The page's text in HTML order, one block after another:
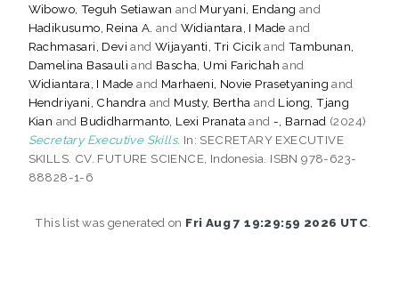
Wibowo, Teguh Setiawan and Muryani, Endang and
Hadikusumo, Reina A. and Widiantara, I Made and
Rachmasari, Devi andWijayanti, Tri CicikandTambunan,
Damelina Basauli and Bascha, Umi Farichah and
Widiantara, I Made and Marhaeni, Novie Prasetyaning and
Hendriyani, Chandra and Musty, Bertha and Liong, Tjang
Kian and Budidharmanto, Lexi Pranata and-, Barnad (2024)
Secretary Executive Skills. In: SECRETARY EXECUTIVE
SKILLS. CV. FUTURE SCIENCE, Indonesia. ISBN 978-623-
88828-1-6
This list was generated on Fri Aug 7 19:29:59 2026 UTC.